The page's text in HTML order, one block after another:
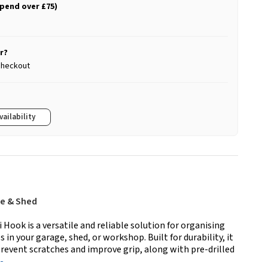
over £75)
& Shed
Hook is a versatile and reliable solution for organising
in your garage, shed, or workshop. Built for durability, it
scratches and improve grip, along with pre-drilled